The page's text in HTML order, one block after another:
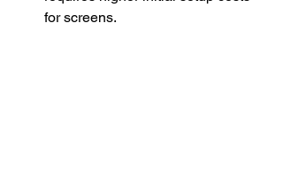
for screens.